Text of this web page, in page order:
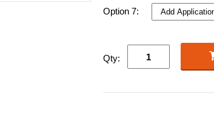
Option 7:
Qty: